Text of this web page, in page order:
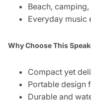
Beach,
Everyday music
Why Choose This
Compact yet
Portable design
Durable and